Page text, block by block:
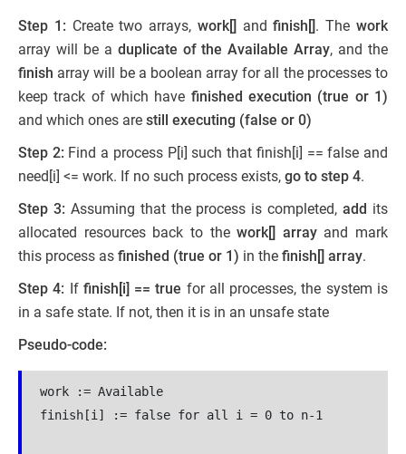
Step 1: Create two arrays, work[] andfinish[]. Thework
array will be a duplicate of the Available Array, and the
finish array will be a boolean array for all the processes to
keep track of which have finished execution (true or 1)
and which ones are still executing (false or 0)
Step 2: Find a process P[i] such that finish[i] == false and
need[i] <= work. If no such process exists, go to step 4.
Step 3: Assuming that the process is completed,add its
allocated resources back to thework[] arrayand mark
this process as finished (true or 1) in the finish[] array.
Step 4: If finish[i] == true for all processes, the system is
in a safe state. If not, then it is in an unsafe state
Pseudo-code:
work := Available
finish[i] := false for all i = 0 to n-1